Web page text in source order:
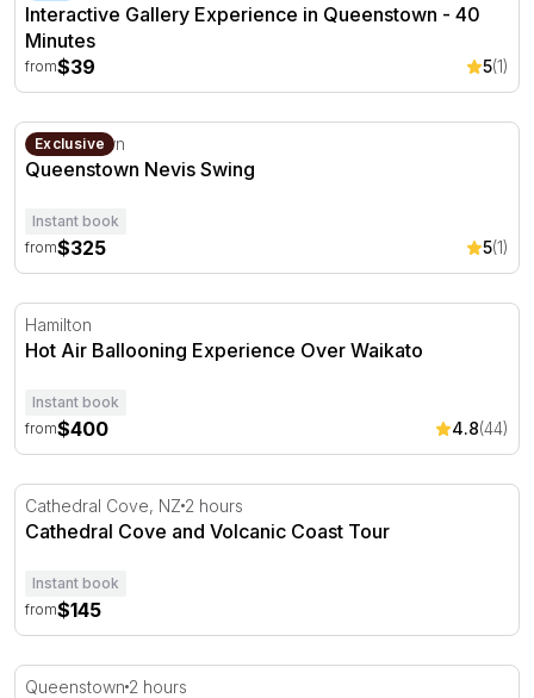
Interactive Gallery Experience in Queenstown - 40
Minutes
from$39 5(1)
Queenstown Nevis Swing
Exclusive
Queenstown
Queenstown Nevis Swing
Instant book
from$325 5(1)
Hot Air Ballooning Experience Over Waikato
Hamilton
Hot Air Ballooning Experience Over Waikato
Instant book
from$400 4.8(44)
Cathedral Cove and Volcanic Coast Tour
Cathedral Cove, NZ 2 hours
Cathedral Cove and Volcanic Coast Tour
Instant book
from$145
Moa 4 Zipline Tour - Queenstown
Queenstown 2 hours